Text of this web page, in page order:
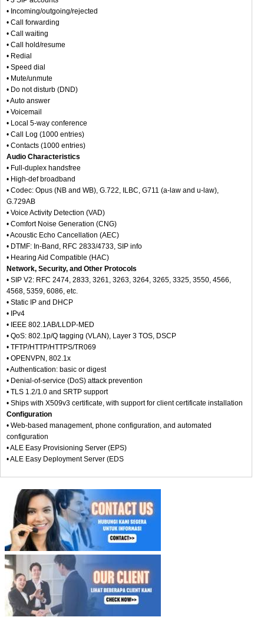
• Incoming/outgoing/rejected
• Call forwarding
• Call waiting
• Call hold/resume
• Redial
• Speed dial
• Mute/unmute
• Do not disturb (DND)
• Auto answer
• Voicemail
• Local 5-way conference
• Call Log (1000 entries)
• Contacts (1000 entries)
Audio Characteristics
• Full-duplex handsfree
• High-def broadband
• Codec: Opus (NB and WB), G.722, ILBC, G711 (a-law and u-law),
G.729AB
• Voice Activity Detection (VAD)
• Comfort Noise Generation (CNG)
• Acoustic Echo Cancellation (AEC)
• DTMF: In-Band, RFC 2833/4733, SIP info
• Hearing Aid Compatible (HAC)
Network, Security, and Other Protocols
• SIP V2: RFC 2474, 2833, 3261, 3263, 3264, 3265, 3325, 3550, 4566,
4568, 5359, 6086, etc.
• Static IP and DHCP
• IPv4
• IEEE 802.1AB/LLDP-MED
• QoS: 802.1p/Q tagging (VLAN), Layer 3 TOS, DSCP
• TFTP/HTTP/HTTPS/TR069
• OPENVPN, 802.1x
• Authentication: basic or digest
• Denial-of-service (DoS) attack prevention
• TLS 1.2/1.0 and SRTP support
• Ships with X509v3 certificate, with support for client certificate installation
Configuration
• Web-based management, phone configuration, and automated
configuration
• ALE Easy Provisioning Server (EPS)
• ALE Easy Deployment Server (EDS